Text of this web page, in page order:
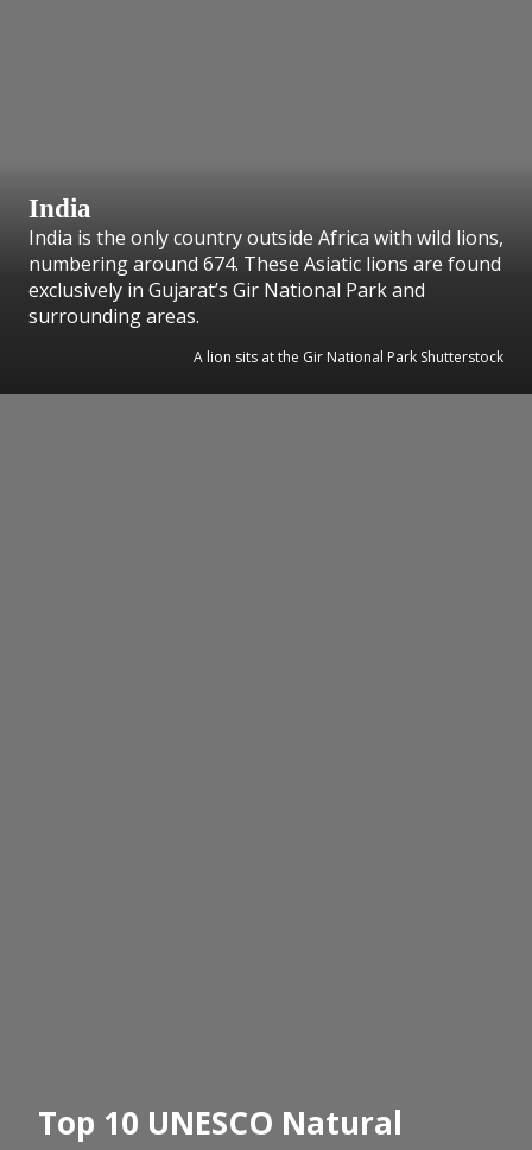
India
India is the only country outside Africa with wild lions,
numbering around 674. These Asiatic lions are found
exclusively in Gujarat’s Gir National Park and
surrounding areas.
A lion sits at the Gir National Park Shutterstock
Top 10 UNESCO Natural